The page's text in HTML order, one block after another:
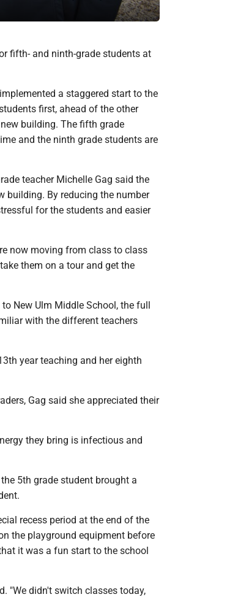
fifth- and ninth-grade students at
a staggered start to the
first, ahead of the other
building. The fifth grade
and the ninth grade students are
teacher Michelle Gag said the
building. By reducing the number
for the students and easier
now moving from class to class
them on a tour and get the
New Ulm Middle School, the full
with the different teachers
year teaching and her eighth
Gag said she appreciated their
they bring is infectious and
5th grade student brought a
recess period at the end of the
the playground equipment before
it was a fun start to the school
"We didn't switch classes today,